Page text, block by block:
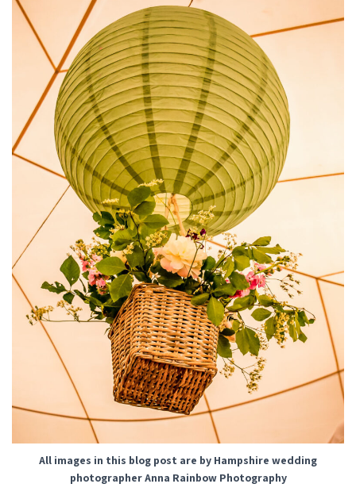
All images in this blog post are by Hampshire wedding
photographer Anna Rainbow Photography